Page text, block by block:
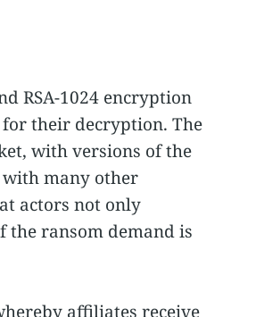
RSA-1024 encryption
their decryption. The
with versions of the
many other
actors not only
the ransom demand is
affiliates receive